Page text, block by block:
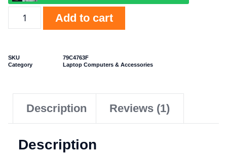
Add to cart
SKU
79C4763F
Category
Laptop Computers & Accessories
Description Reviews (1)
Description